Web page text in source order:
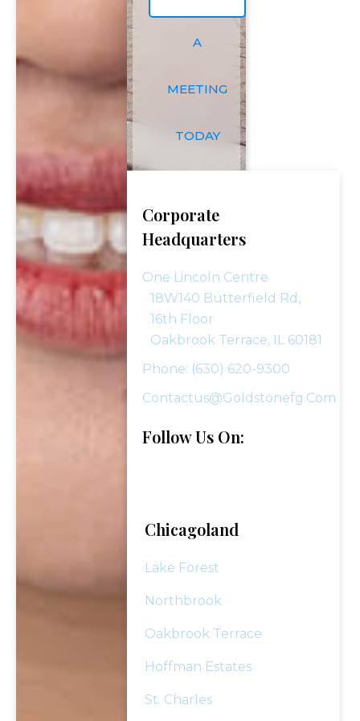
A
MEETING
TODAY
Corporate
Headquarters
One Lincoln Centre
18W140 Butterfield Rd,
16th Floor
Oakbrook Terrace, IL 60181
Phone: (630) 620-9300
Contactus@goldstonefg.com
Follow Us On:
Chicagoland
Lake Forest
Northbrook
Oakbrook Terrace
Hoffman Estates
St. Charles